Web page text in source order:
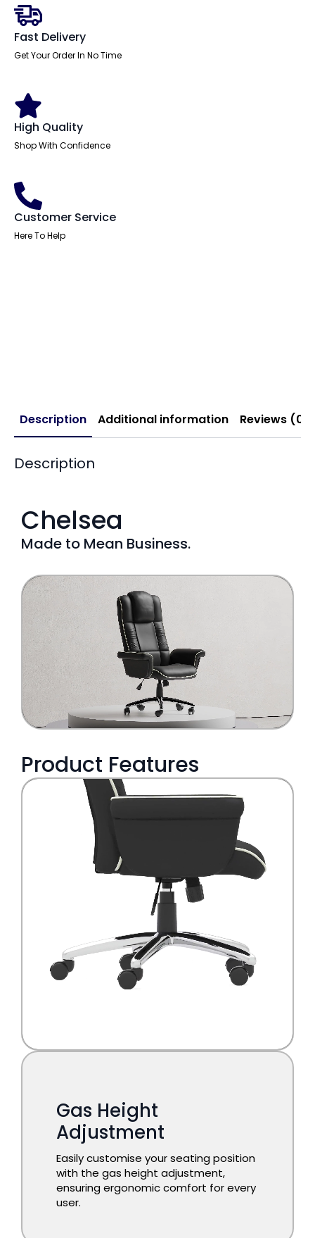
Office
Chair
with
Arms
quantity
Fast Delivery
Get Your Order In No Time
High Quality
Shop With Confidence
Customer Service
Here To Help
Description Additional information Reviews (0)
Description